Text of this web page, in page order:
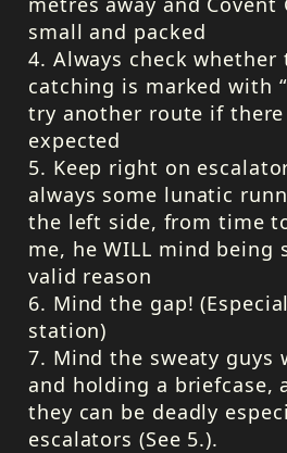
small and packed
4. Always check
catching is marked with
try another route if there
expected
5. Keep right on
always some lunatic
the left side, from time
me, heWILL mind being
valid reason
6. Mind the gap!
station)
7. Mind the sweaty guys
and holding a briefcase,
they can be deadly
escalators (See 5.).